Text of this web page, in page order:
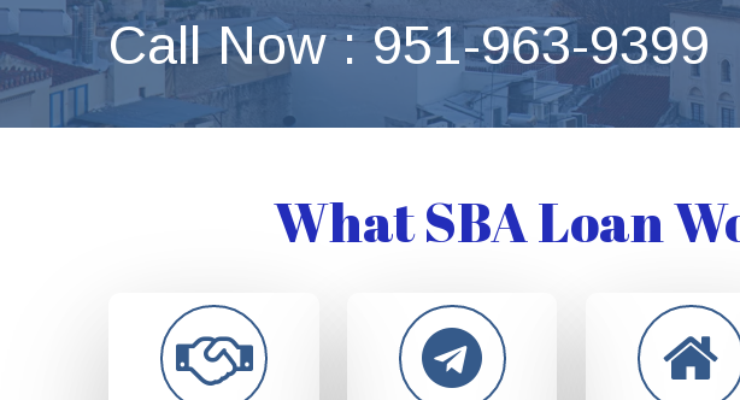
Call Now : 951-963-9399
What SBA Loan